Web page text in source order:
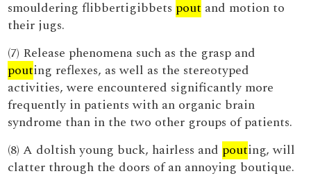
smouldering flibbertigibbets pout and motion to
their jugs.
(7) Release phenomena such as the grasp and
pouting reflexes, as well as the stereotyped
activities, were encountered significantly more
frequently in patients with an organic brain
syndrome than in the two other groups of patients.
(8) A doltish young buck, hairless and pouting, will
clatter through the doors of an annoying boutique.